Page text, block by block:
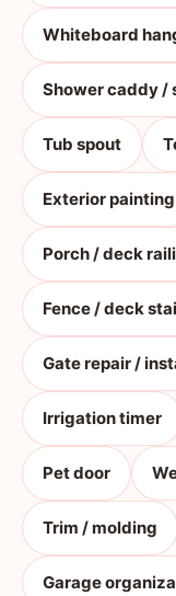
Whiteboard
Shower caddy /
Tub spout
Exterior painting
Porch / deck
Fence / deck
Gate repair /
Irrigation timer
Pet door
Trim / molding
Garage